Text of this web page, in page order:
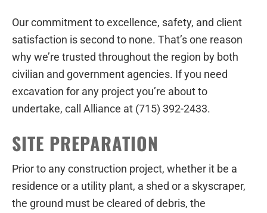
Our commitment to excellence, safety, and client
satisfaction is second to none. That’s one reason
why we’re trusted throughout the region by both
civilian and government agencies. If you need
excavation for any project you’re about to
undertake, call Alliance at (715) 392-2433.
SITE PREPARATION
Prior to any construction project, whether it be a
residence or a utility plant, a shed or a skyscraper,
the ground must be cleared of debris, the